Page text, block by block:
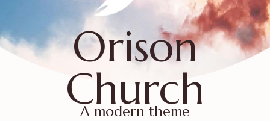
Orison
Church
A modern theme